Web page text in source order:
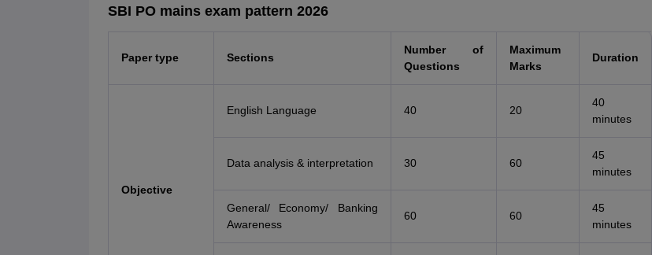
SBI PO mains exam pattern 2026
Paper type Sections
Number of
Questions
Maximum
Marks
Duration
Objective
English Language 40 20
40
minutes
Data analysis & interpretation 30 60
45
minutes
General/ Economy/ Banking
Awareness
60 60
45
minutes